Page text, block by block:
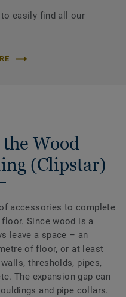
easily find all our
Wood
(Clipstar)
accessories to complete
Since wood is a
leave a space – an
of floor, or at least
thresholds, pipes,
The expansion gap can
and pipe collars.